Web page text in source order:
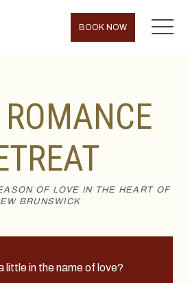
BOOK NOW MENU
OF LOVE IN THE HEART OF
BRUNSWICK
little in the name of love?